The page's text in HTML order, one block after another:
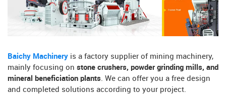
Baichy Machinery is a factory supplier of mining machinery,
mainly focusing on stone crushers, powder grinding mills, and
mineral beneficiation plants. We can offer you a free design
and completed solutions according to your project.